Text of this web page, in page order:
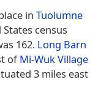
in Tuolumne
States census
162. Long Barn
ofMi-Wuk Village
3 miles east